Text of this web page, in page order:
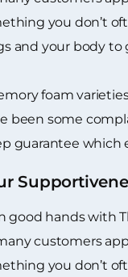
you don’t
and your body to
foam
been some
guarantee which
good hands with
customers
you don’t